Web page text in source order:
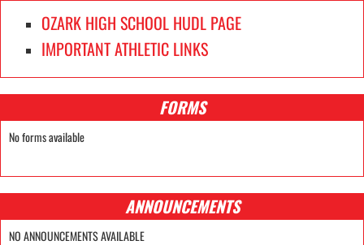
OZARK HIGH SCHOOL HUDL PAGE
IMPORTANT ATHLETIC LINKS
FORMS
No forms available
ANNOUNCEMENTS
NO ANNOUNCEMENTS AVAILABLE